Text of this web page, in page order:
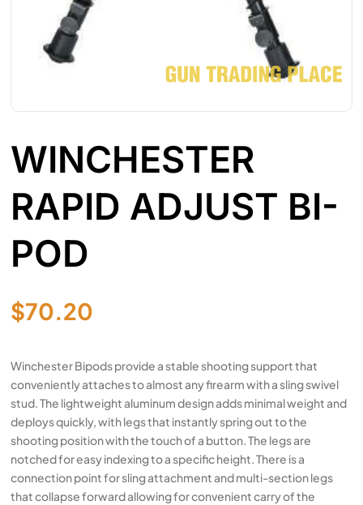
WINCHESTER
RAPID ADJUST BI-
POD
$70.20
Winchester Bipods provide a stable shooting support that
conveniently attaches to almost any firearm with a sling swivel
stud. The lightweight aluminum design adds minimal weight and
deploys quickly, with legs that instantly spring out to the
shooting position with the touch of a button. The legs are
notched for easy indexing to a specific height. There is a
connection point for sling attachment and multi-section legs
that collapse forward allowing for convenient carry of the